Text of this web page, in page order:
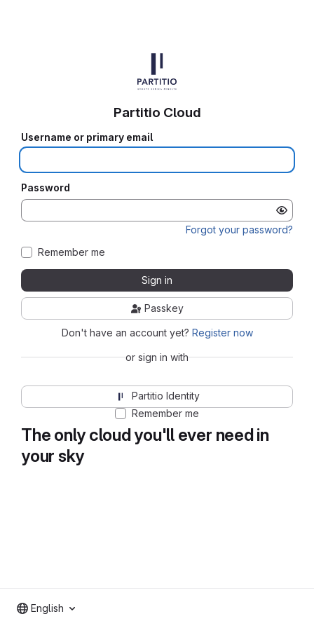
The only cloud you'll ever need in
your sky
Partitio Cloud
Username or primary email
Password
Forgot your password?
Remember me
Sign in
Passkey
Don't have an account yet? Register now
or sign in with
Partitio Identity
Remember me
English